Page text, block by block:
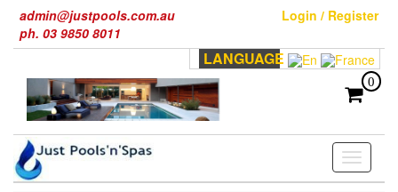
the
admin@justpools.com.au
ph. 03 9850 8011
Login / Register
LANGUAGE
0
Toggle